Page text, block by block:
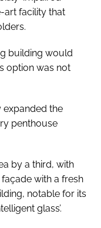
art facility that
building would
option was not
expanded the
penthouse
by a third, with
with a fresh
notable for its
glass’.